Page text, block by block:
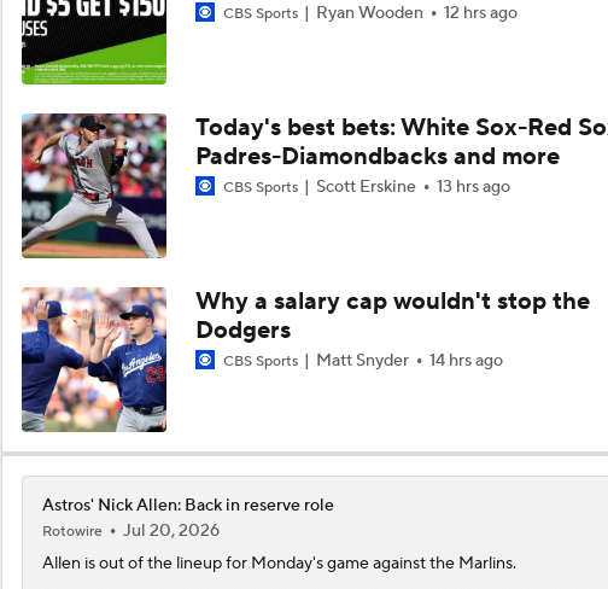
1:39
Are the Rays Pretenders or Buyers?
0:42
Are the Mariners the AL West Team to Make a Deadline
Handicapping the Crowded AL West
1:25
MLB Power Rankings: Philly Into Top 5
MLB Power Rankings (06/22): Astros' in Striking Distance
6:31
Playoff Picture Taking Shape in Latest MLB Power Rankings
CBS Sports Ryan Wooden 12 hrs ago
Today's best bets: White Sox-Red
Padres-Diamondbacks and more
CBS Sports Scott Erskine 13 hrs ago
Why a salary cap wouldn't stop the
Dodgers
CBS Sports Matt Snyder 14 hrs ago
Astros' Nick Allen: Back in reserve role
Rotowire
Jul 20, 2026
Allen is out of the lineup for Monday's game against the Marlins.